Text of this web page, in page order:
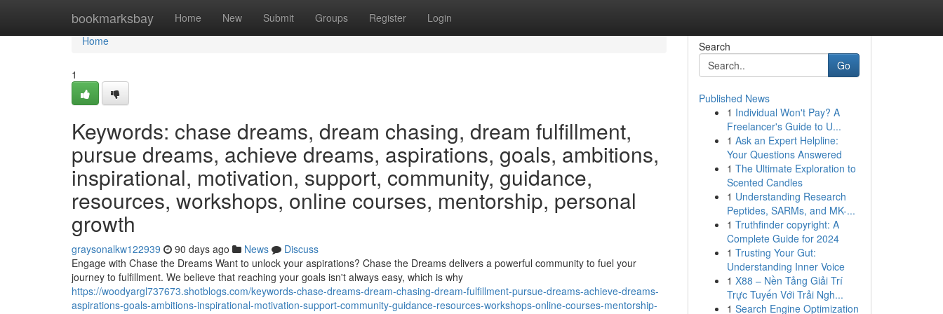
bookmarksbay Home New Submit Groups Register Login
Home
Home
1
Keywords: chase dreams, dream chasing, dream fulfillment,
pursue dreams, achieve dreams, aspirations, goals, ambitions,
inspirational, motivation, support, community, guidance,
resources, workshops, online courses, mentorship, personal
growth
graysonalkw122939 90 days ago News
Discuss
Engage with Chase the Dreams Want to unlock your aspirations? Chase the Dreams delivers a powerful community to fuel your
journey to fulfillment. We believe that reaching your goals isn't always easy, which is why
https://woodyargl737673.shotblogs.com/keywords-chase-dreams-dream-chasing-dream-fulfillment-pursue-dreams-achieve-dreams-
aspirations-goals-ambitions-inspirational-motivation-support-community-guidance-resources-workshops-online-courses-mentorship-
Search
Go
Published News
1 Individual Won't Pay? A
Freelancer's Guide to U...
1 Ask an Expert Helpline:
Your Questions Answered
1 The Ultimate Exploration to
Scented Candles
1 Understanding Research
Peptides, SARMs, and MK-...
1 Truthfinder copyright: A
Complete Guide for 2024
1 Trusting Your Gut:
Understanding Inner Voice
1 X88 – Nền Tảng Giải Trí
Trực Tuyến Với Trải Ngh...
1 Search Engine Optimization